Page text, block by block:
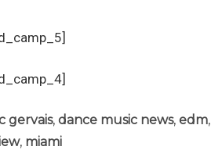
gervais, dance music news, edm,
, miami